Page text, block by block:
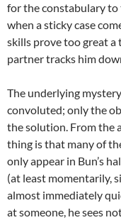
for the constabulary to
when a sticky case
skills prove too great
partner tracks him
The underlying
convoluted; only the
the solution. From the
thing is that many of
only appear in Bun’s
(at least momentarily,
almost immediately
at someone, he sees